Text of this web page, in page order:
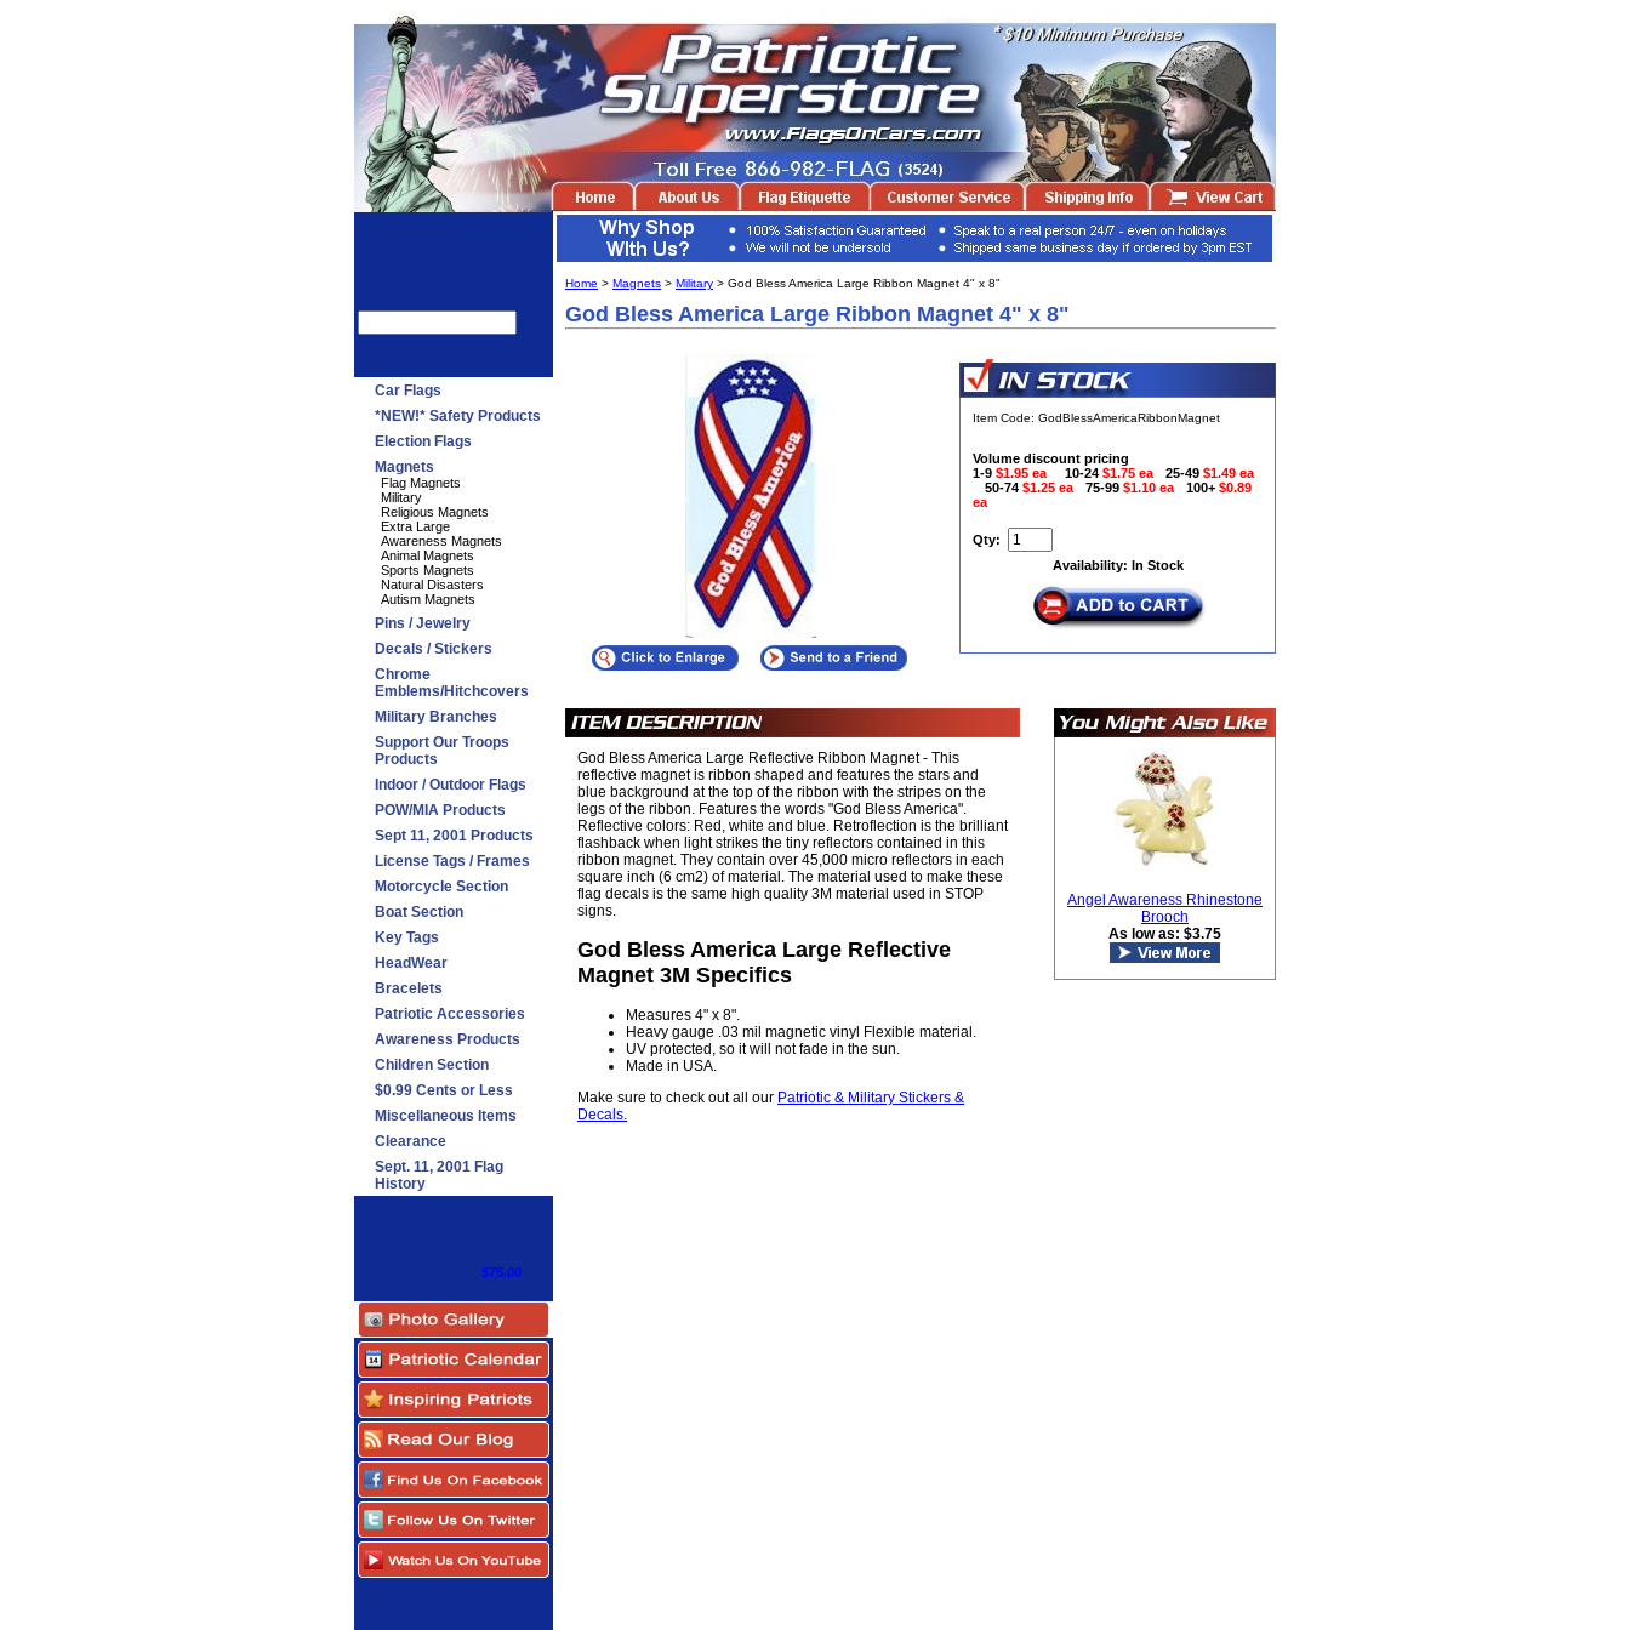
Car Flags
*NEW!* Safety Products
Election Flags
Magnets
Flag Magnets
Military
Religious Magnets
Extra Large
Awareness Magnets
Animal Magnets
Sports Magnets
Natural Disasters
Autism Magnets
Pins / Jewelry
Decals / Stickers
Chrome
Emblems/Hitchcovers
Military Branches
Support Our Troops
Products
Indoor / Outdoor Flags
POW/MIA Products
Sept 11, 2001 Products
License Tags / Frames
Motorcycle Section
Boat Section
Key Tags
HeadWear
Bracelets
Patriotic Accessories
Awareness Products
Children Section
$0.99 Cents or Less
Miscellaneous Items
Clearance
Sept. 11, 2001 Flag
History
$75.00
Home > Magnets > Military > God Bless America Large Ribbon Magnet 4" x 8"
God Bless America Large Ribbon Magnet 4" x 8"
Item Code: GodBlessAmericaRibbonMagnet
Volume discount pricing
1-9 $1.95 ea 10-24 $1.75 ea 25-49 $1.49 ea
50-74 $1.25 ea 75-99 $1.10 ea 100+ $0.89
ea
Qty:
Availability: In Stock
God Bless America Large Reflective Ribbon Magnet - This
reflective magnet is ribbon shaped and features the stars and
blue background at the top of the ribbon with the stripes on the
legs of the ribbon. Features the words "God Bless America".
Reflective colors: Red, white and blue. Retroflection is the brilliant
flashback when light strikes the tiny reflectors contained in this
ribbon magnet. They contain over 45,000 micro reflectors in each
square inch (6 cm2) of material. The material used to make these
flag decals is the same high quality 3M material used in STOP
signs.
God Bless America Large Reflective
Magnet 3M Specifics
Measures 4" x 8".
Heavy gauge .03 mil magnetic vinyl Flexible material.
UV protected, so it will not fade in the sun.
Made in USA.
Make sure to check out all our Patriotic & Military Stickers &
Decals.
Angel Awareness Rhinestone
Brooch
As low as: $3.75